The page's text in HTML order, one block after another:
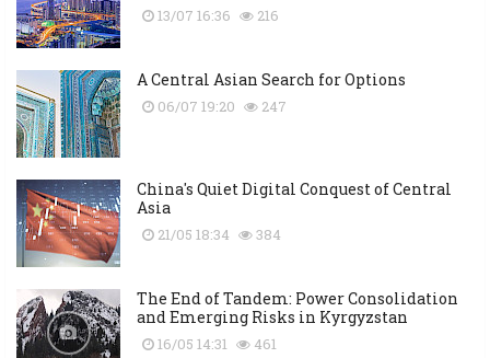
13/07 16:36 216
A Central Asian Search for Options
06/07 19:20 247
China's Quiet Digital Conquest of Central
Asia
21/05 18:34 384
The End of Tandem: Power Consolidation
and Emerging Risks in Kyrgyzstan
16/05 14:31 461